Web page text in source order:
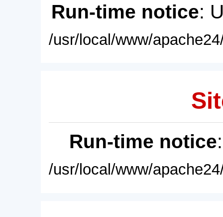
Run-time notice:
/usr/local/www/
Run-time notice
/usr/local/www/